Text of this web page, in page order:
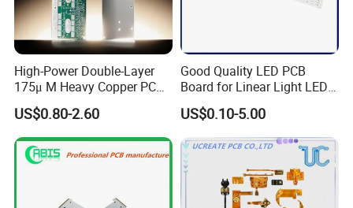
High-Power Double-Layer
175μ M Heavy Copper PCB
for Automotive Control
US$0.80-2.60
Good Quality LED PCB
Board for Linear Light LED
US$0.10-5.00